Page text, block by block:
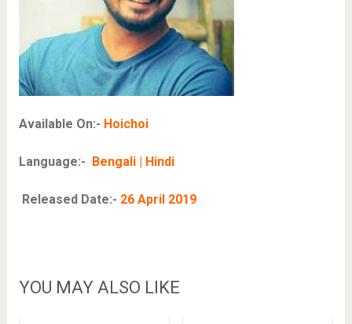
Available On:- Hoichoi
Language:- Bengali | Hindi
Released Date:- 26 April 2019
YOU MAY ALSO LIKE